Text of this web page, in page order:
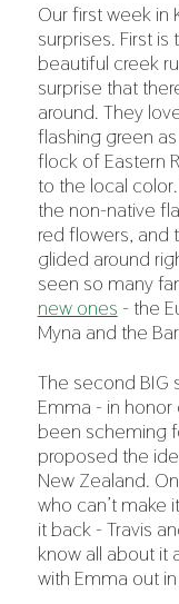
Our first week in
surprises. First
beautiful creek
surprise that
around. They
flashing green
flock of Eastern
to the local
the non-native
red flowers, and
glided around
seen so many
new ones - the
Myna and the
The second BIG
Emma - in honor
been scheming
proposed the
New Zealand.
who can’t make
it back - Travis
know all about it
with Emma out